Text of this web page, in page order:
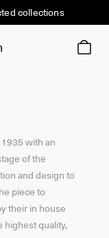
collections
with an
of the
and design to
piece to
their in house
highest quality,